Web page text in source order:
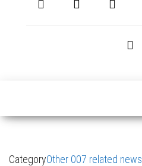
CategoryOther 007 related news